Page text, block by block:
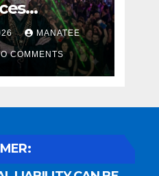
as
sponsor
MANATEE
COMMENTS